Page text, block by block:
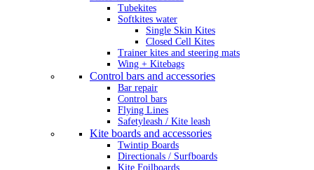
Tubekites
Softkites water
Single Skin Kites
Closed Cell Kites
Trainer kites and steering mats
Wing + Kitebags
Control bars and accessories
Bar repair
Control bars
Flying Lines
Safetyleash / Kite leash
Kite boards and accessories
Twintip Boards
Directionals / Surfboards
Kite Foilboards